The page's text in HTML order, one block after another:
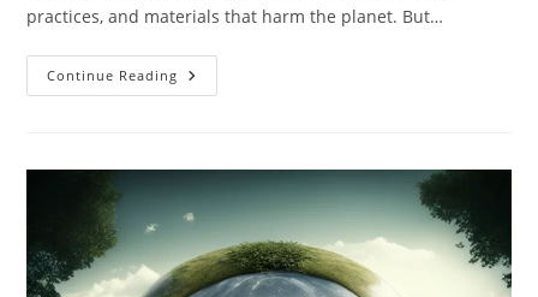
practices, and materials that harm the planet. But…
Continue Reading Sustainable
Gifts: